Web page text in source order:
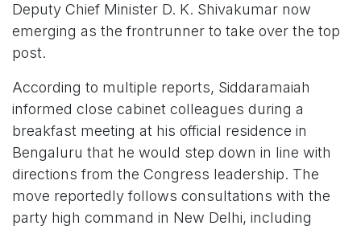
Deputy Chief Minister D. K. Shivakumar now
emerging as the frontrunner to take over the top
post.
According to multiple reports, Siddaramaiah
informed close cabinet colleagues during a
breakfast meeting at his official residence in
Bengaluru that he would step down in line with
directions from the Congress leadership. The
move reportedly follows consultations with the
party high command in New Delhi, including